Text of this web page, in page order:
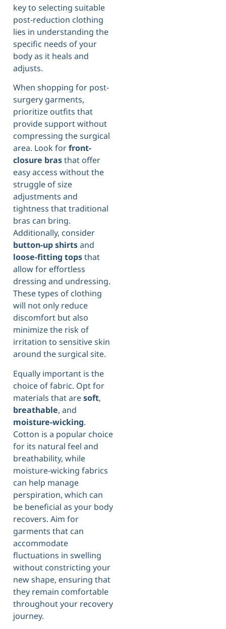
key to selecting suitable
post-reduction clothing
lies in understanding the
specific needs of your
body as it heals and
adjusts.
When shopping for post-
surgery garments,
prioritize outfits that
provide support without
compressing the surgical
area. Look forfront-
closure brasthat offer
easy access without the
struggle of size
adjustments and
tightness that traditional
bras can bring.
Additionally, consider
button-up shirtsand
loose-fitting topsthat
allow for effortless
dressing and undressing.
These types of clothing
will not only reduce
discomfort but also
minimize the risk of
irritation to sensitive skin
around the surgical site.
Equally important is the
choice of fabric. Opt for
materials that aresoft,
breathable, and
moisture-wicking.
Cotton is a popular choice
for its natural feel and
breathability, while
moisture-wicking fabrics
can help manage
perspiration, which can
be beneficial as your body
recovers. Aim for
garments that can
accommodate
fluctuations in swelling
without constricting your
new shape, ensuring that
they remain comfortable
throughout your recovery
journey.